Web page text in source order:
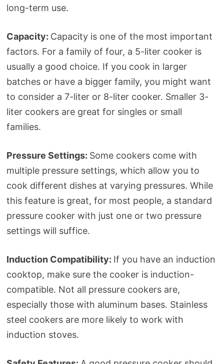
long-term use.
Capacity: Capacity is one of the most important
factors. For a family of four, a 5-liter cooker is
usually a good choice. If you cook in larger
batches or have a bigger family, you might want
to consider a 7-liter or 8-liter cooker. Smaller 3-
liter cookers are great for singles or small
families.
Pressure Settings: Some cookers come with
multiple pressure settings, which allow you to
cook different dishes at varying pressures. While
this feature is great, for most people, a standard
pressure cooker with just one or two pressure
settings will suffice.
Induction Compatibility: If you have an induction
cooktop, make sure the cooker is induction-
compatible. Not all pressure cookers are,
especially those with aluminum bases. Stainless
steel cookers are more likely to work with
induction stoves.